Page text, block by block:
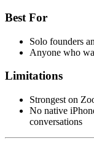
Best For
Solo founders
Anyone who
Limitations
Strongest on
No native
conversations